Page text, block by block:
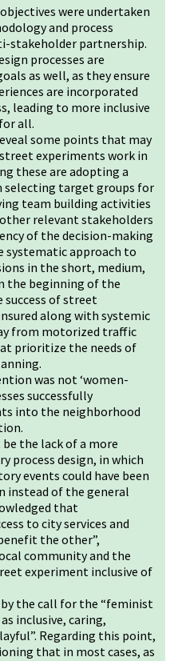
were undertaken
and process
stakeholder partnership.
processes are
as well, as they ensure
are incorporated
leading to more inclusive
all.
some points that may
experiments work in
these are adopting a
selecting target groups for
team building activities
relevant stakeholders
of the decision-making
systematic approach to
in the short, medium,
the beginning of the
success of street
along with systemic
from motorized traffic
prioritize the needs of
was not ‘women-
successfully
into the neighborhood
the lack of a more
process design, in which
events could have been
instead of the general
that
to city services and
the other”,
community and the
experiment inclusive of
by the call for the “feminist
inclusive, caring,
Regarding this point,
that in most cases, as